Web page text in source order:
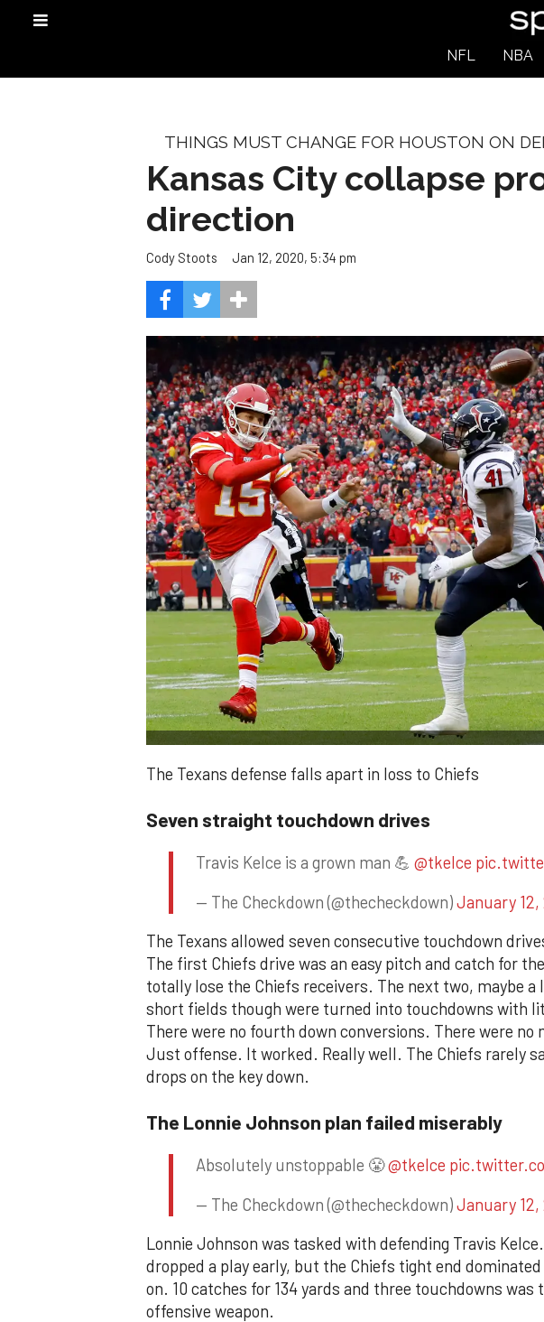
NFL NBA
THINGS MUST CHANGE FOR HOUSTON ON
Kansas City collapse
direction
Cody Stoots Jan 12, 2020, 5:34 pm
The Texans defense falls apart in loss to Chiefs
Seven straight touchdown drives
Travis Kelce is a grown man 💪 @tkelce
— The Checkdown (@thecheckdown)January 12,
The Texans allowed seven consecutive touchdown
The first Chiefs drive was an easy pitch and catch for
totally lose the Chiefs receivers. The next two, maybe
short fields though were turned into touchdowns with
There were no fourth down conversions. There were
Just offense. It worked. Really well. The Chiefs rarely
drops on the key down.
The Lonnie Johnson plan failed miserably
Absolutely unstoppable 😤@tkelce
— The Checkdown (@thecheckdown)January 12,
Lonnie Johnson was tasked with defending Travis
dropped a play early, but the Chiefs tight end
on. 10 catches for 134 yards and three touchdowns was
offensive weapon.